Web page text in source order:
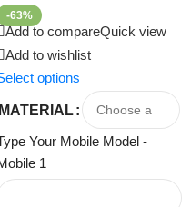
-63%
Add to compareQuick view
Add to wishlist
options
MATERIAL
Your Mobile Model -
1